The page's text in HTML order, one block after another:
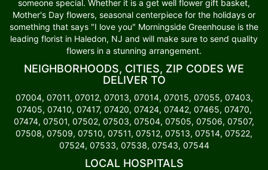
someone special. Whether it is a get well flower gift basket,
Mother's Day flowers, seasonal centerpiece for the holidays or
something that says "I love you" Morningside Greenhouse is the
leading florist in Haledon, NJ and will make sure to send quality
flowers in a stunning arrangement.
NEIGHBORHOODS, CITIES, ZIP CODES WE
DELIVER TO
07004, 07011, 07012, 07013, 07014, 07015, 07055, 07403,
07405, 07410, 07417, 07420, 07424, 07442, 07465, 07470,
07474, 07501, 07502, 07503, 07504, 07505, 07506, 07507,
07508, 07509, 07510, 07511, 07512, 07513, 07514, 07522,
07524, 07533, 07538, 07543, 07544
LOCAL HOSPITALS